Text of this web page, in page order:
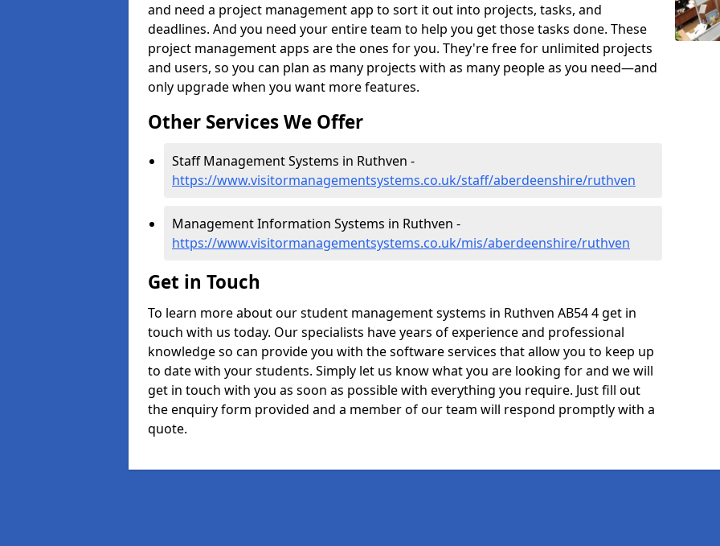
and need a project management app to sort it out into projects, tasks, and
deadlines. And you need your entire team to help you get those tasks done. These
project management apps are the ones for you. They're free for unlimited projects
and users, so you can plan as many projects with as many people as you need—and
only upgrade when you want more features.
Other Services We Offer
Staff Management Systems in Ruthven -
https://www.visitormanagementsystems.co.uk/staff/aberdeenshire/ruthven
Management Information Systems in Ruthven -
https://www.visitormanagementsystems.co.uk/mis/aberdeenshire/ruthven
Get in Touch
To learn more about our student management systems in Ruthven AB54 4 get in
touch with us today. Our specialists have years of experience and professional
knowledge so can provide you with the software services that allow you to keep up
to date with your students. Simply let us know what you are looking for and we will
get in touch with you as soon as possible with everything you require. Just fill out
the enquiry form provided and a member of our team will respond promptly with a
quote.